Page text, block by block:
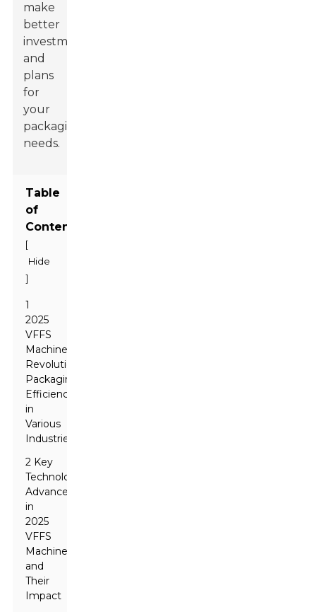
make
better
investments
and
plans
for
your
packaging
needs.
Table
of
Contents
[
Hide
]
1
2025
VFFS
Machines:
Revolutionizing
Packaging
Efficiency
in
Various
Industries
2 Key
Technological
Advancements
in
2025
VFFS
Machines
and
Their
Impact